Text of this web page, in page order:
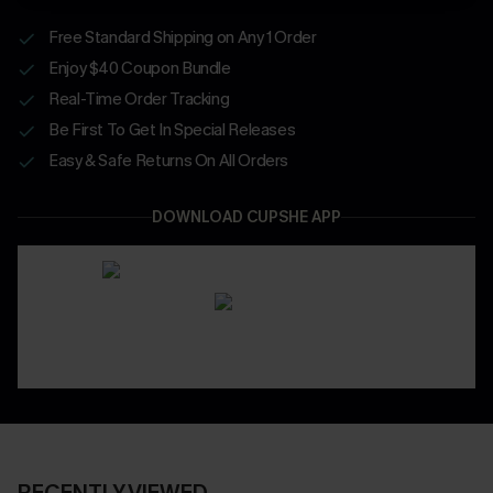
Free Standard Shipping on Any 1 Order
Enjoy $40 Coupon Bundle
Real-Time Order Tracking
Be First To Get In Special Releases
Easy & Safe Returns On All Orders
DOWNLOAD CUPSHE APP